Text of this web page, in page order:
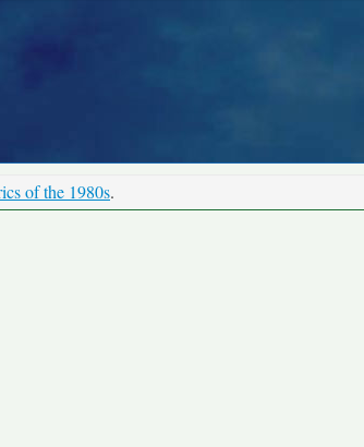
of the 1980s.